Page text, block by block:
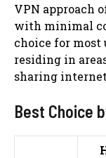
VPN approach
with minimal
choice for most
residing in
sharing
Best Choice